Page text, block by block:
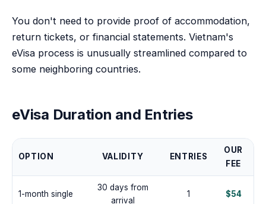
You don't need to provide proof of accommodation,
return tickets, or financial statements. Vietnam's
eVisa process is unusually streamlined compared to
some neighboring countries.
eVisa Duration and Entries
OPTION VALIDITY ENTRIES
OUR
FEE
1-month single
30 days from
arrival
1 $54